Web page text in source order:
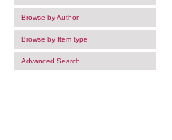
Browse by Author
Browse by Item type
Advanced Search